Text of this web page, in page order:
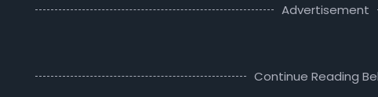
Advertisement
Continue Reading